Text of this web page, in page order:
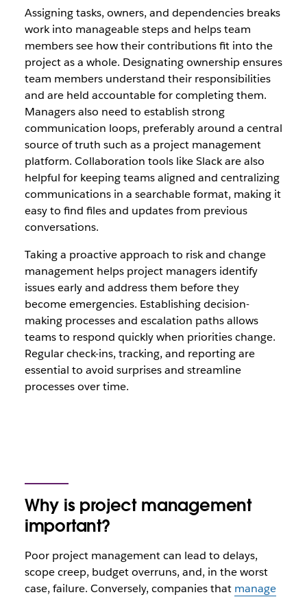
Assigning tasks, owners, and dependencies breaks
work into manageable steps and helps team
members see how their contributions fit into the
project as a whole. Designating ownership ensures
team members understand their responsibilities
and are held accountable for completing them.
Managers also need to establish strong
communication loops, preferably around a central
source of truth such as a project management
platform. Collaboration tools like Slack are also
helpful for keeping teams aligned and centralizing
communications in a searchable format, making it
easy to find files and updates from previous
conversations.
Taking a proactive approach to risk and change
management helps project managers identify
issues early and address them before they
become emergencies. Establishing decision-
making processes and escalation paths allows
teams to respond quickly when priorities change.
Regular check-ins, tracking, and reporting are
essential to avoid surprises and streamline
processes over time.
Why is project management
important?
Poor project management can lead to delays,
scope creep, budget overruns, and, in the worst
case, failure. Conversely, companies that manage